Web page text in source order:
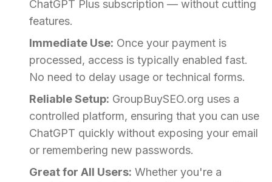
ChatGPT Plus subscription — without cutting
features.
Immediate Use: Once your payment is
processed, access is typically enabled fast.
No need to delay usage or technical forms.
Reliable Setup: GroupBuySEO.org uses a
controlled platform, ensuring that you can use
ChatGPT quickly without exposing your email
or remembering new passwords.
Great for All Users: Whether you're a